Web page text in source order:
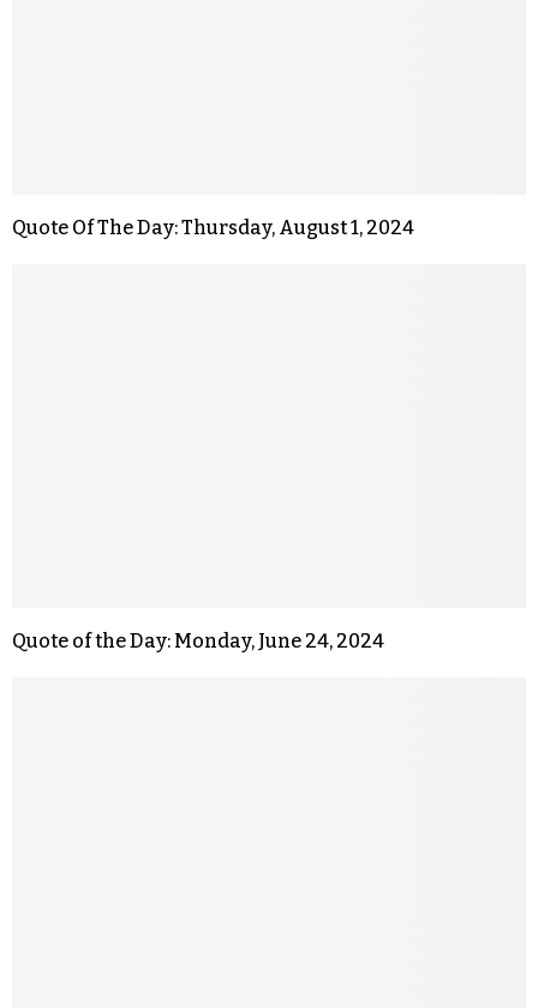
Quote Of The Day: Thursday, August 1, 2024
Quote of the Day: Monday, June 24, 2024